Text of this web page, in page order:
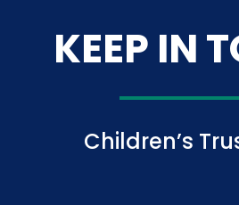
KEEP IN
Children’s